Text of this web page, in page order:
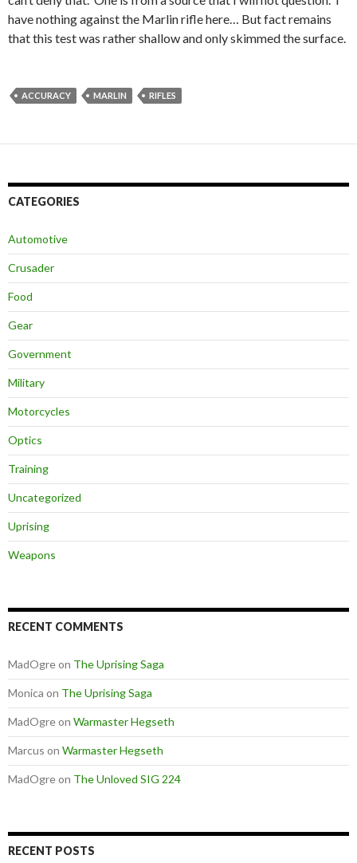
have nothing against the Marlin rifle here… But fact remains
that this test was rather shallow and only skimmed the surface.
ACCURACY MARLIN RIFLES
CATEGORIES
Automotive
Crusader
Food
Gear
Government
Military
Motorcycles
Optics
Training
Uncategorized
Uprising
Weapons
RECENT COMMENTS
MadOgreon The Uprising Saga
Monica on The Uprising Saga
MadOgreon Warmaster Hegseth
Marcus on Warmaster Hegseth
MadOgreon The Unloved SIG 224
RECENT POSTS